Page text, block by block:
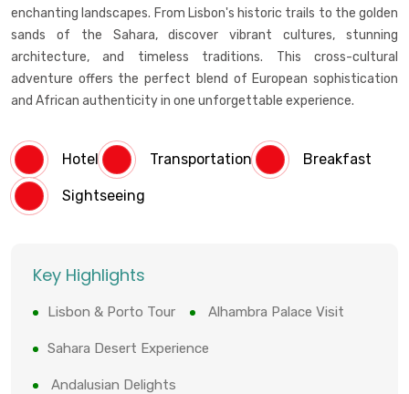
enchanting landscapes. From Lisbon's historic trails to the golden
sands of the Sahara, discover vibrant cultures, stunning
architecture, and timeless traditions. This cross-cultural
adventure offers the perfect blend of European sophistication
and African authenticity in one unforgettable experience.
Hotel Transportation Breakfast
Sightseeing
Key Highlights
Lisbon & Porto Tour Alhambra Palace Visit
Sahara Desert Experience
Andalusian Delights